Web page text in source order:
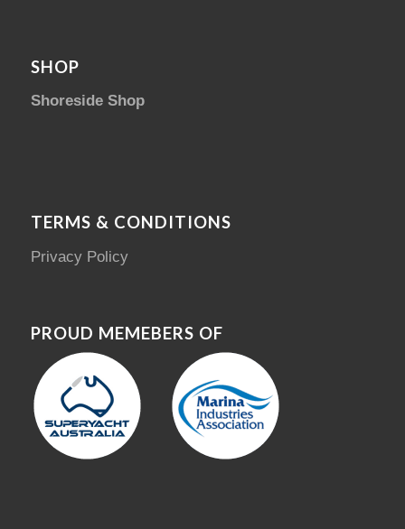
SHOP
Shoreside Shop
TERMS & CONDITIONS
Privacy Policy
PROUD MEMEBERS OF